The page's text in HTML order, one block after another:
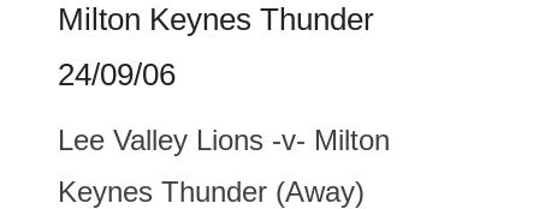
Milton Keynes Thunder
24/09/06
Lee Valley Lions -v- Milton
Keynes Thunder (Away)